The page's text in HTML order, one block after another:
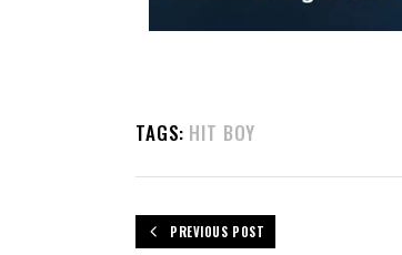
TAGS: HIT BOY
PREVIOUS POST